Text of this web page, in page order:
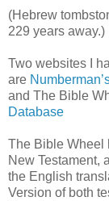
(Hebrew
229 years away.)
Two websites I
are
and The Bible
Database
The Bible Wheel
New Testament,
the English
Version of both